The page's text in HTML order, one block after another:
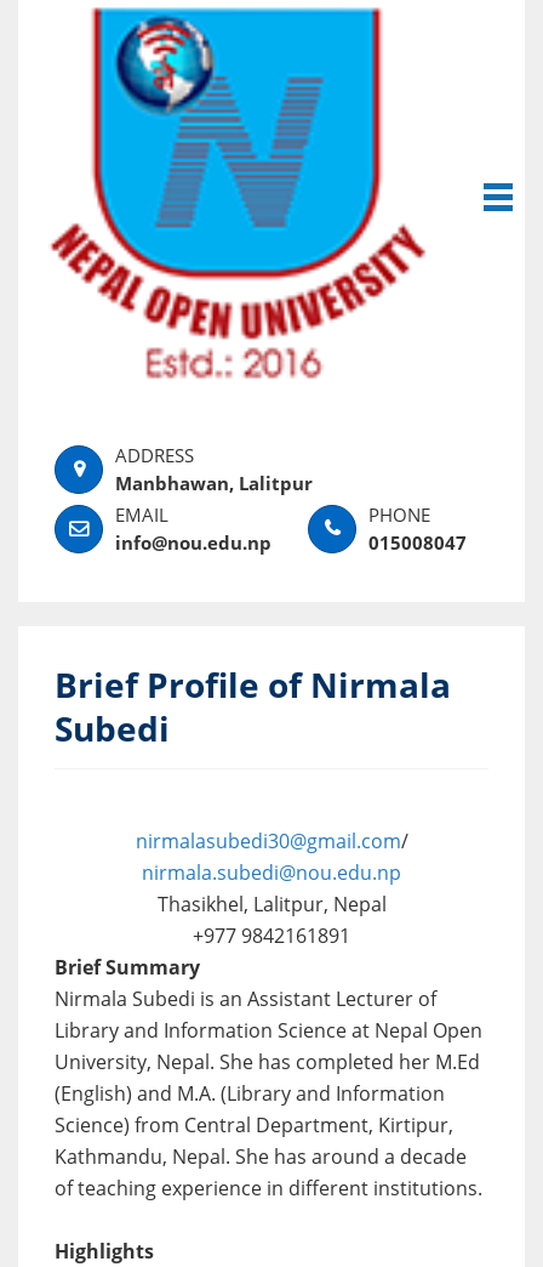
Manbhawan, Lalitpur
info@nou.edu.np 015008047
Brief Profile of Nirmala
Subedi
nirmalasubedi30@gmail.com/
nirmala.subedi@nou.edu.np
Thasikhel, Lalitpur, Nepal
+977 9842161891
Brief Summary
Nirmala Subedi is an Assistant Lecturer of
Library and Information Science at Nepal Open
University, Nepal. She has completed her M.Ed
(English) and M.A. (Library and Information
Science) from Central Department, Kirtipur,
Kathmandu, Nepal. She has around a decade
of teaching experience in different institutions.
Highlights